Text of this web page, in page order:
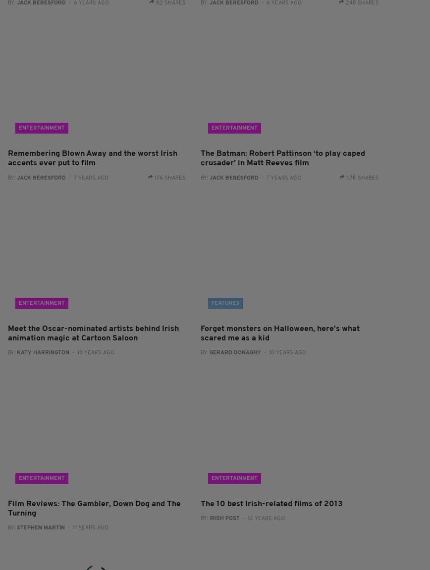
BY: JACK BERESFORD - 6 YEARS AGO 82 SHARES BY:JACK BERESFORD - 6 YEARS AGO 248 SHARES
ENTERTAINMENT
Remembering Blown Away and the worst Irish
accents ever put to film
BY: JACK BERESFORD - 7 YEARS AGO 176 SHARES
ENTERTAINMENT
The Batman: Robert Pattinson ‘to play caped
crusader’ in Matt Reeves film
BY:JACK BERESFORD - 7 YEARS AGO 1.3K SHARES
ENTERTAINMENT
Meet the Oscar-nominated artists behind Irish
animation magic at Cartoon Saloon
BY: KATY HARRINGTON - 10 YEARS AGO
FEATURES
Forget monsters on Halloween, here's what
scared me as a kid
BY: GERARD DONAGHY - 10 YEARS AGO
ENTERTAINMENT
Film Reviews: The Gambler, Down Dog and The
Turning
BY: STEPHEN MARTIN - 11 YEARS AGO
ENTERTAINMENT
The 10 best Irish-related films of 2013
BY: IRISH POST - 12 YEARS AGO